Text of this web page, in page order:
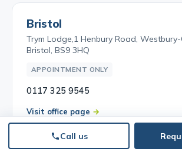
Bristol
Trym Lodge,1 Henbury Road, Westbury-
Bristol, BS9 3HQ
APPOINTMENT ONLY
0117 325 9545
Visit office page
Call us